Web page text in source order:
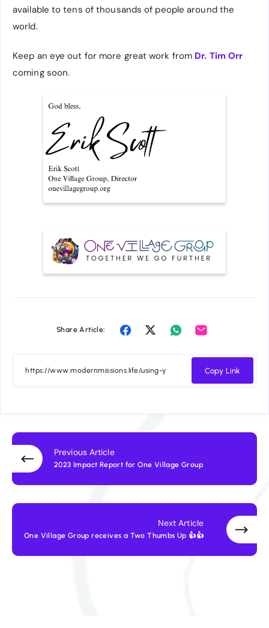
available to tens of thousands of people around the
world.
Keep an eye out for more great work from Dr. Tim Orr
coming soon.
Share Article:
Copy Link
Previous Article
2023 Impact Report for One Village Group
Next Article
One Village Group receives a Two Thumbs Up 👍👍